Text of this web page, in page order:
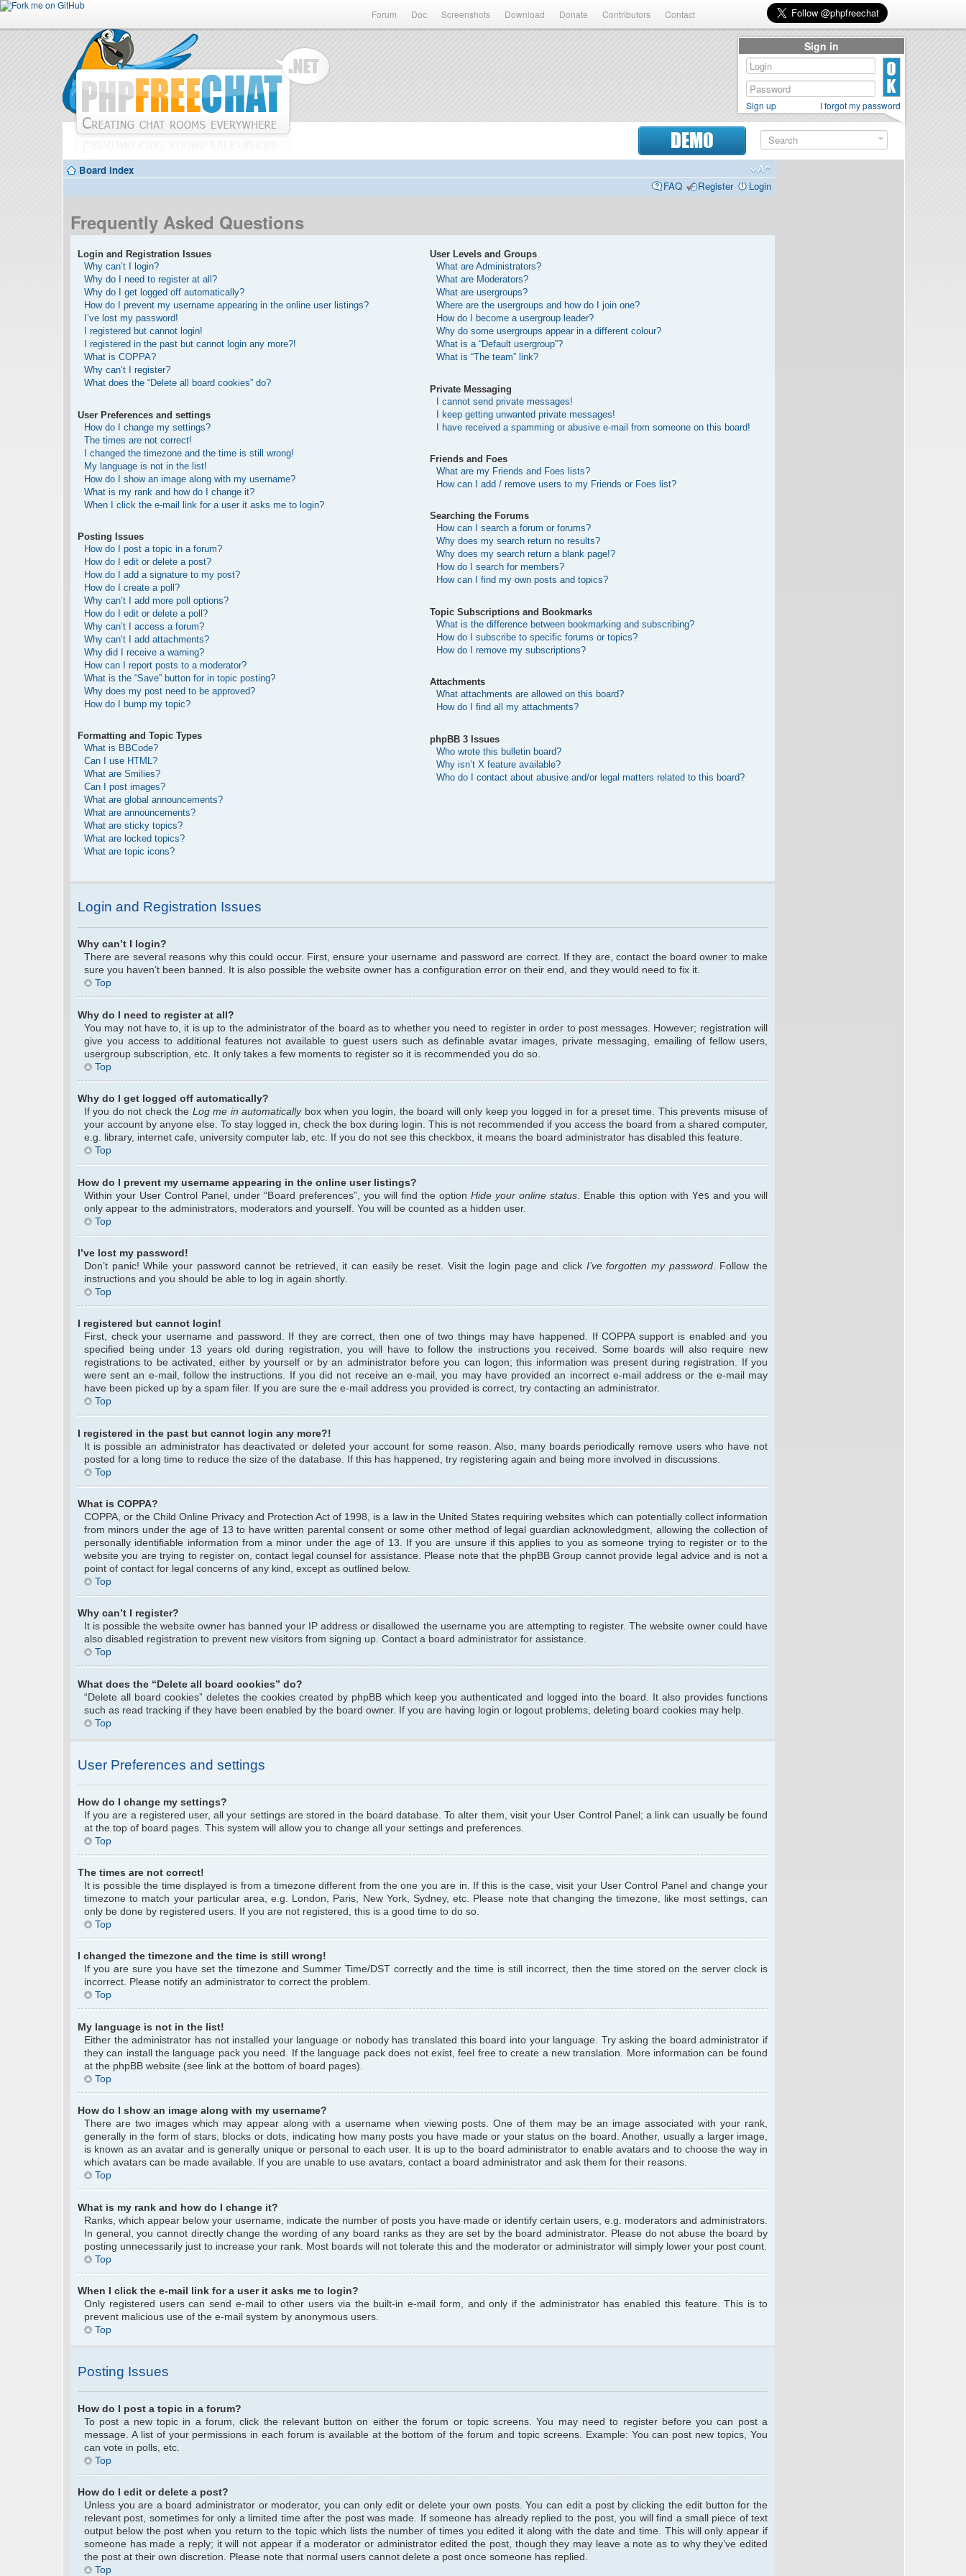
Forum Doc Screenshots Download Donate Contributors Contact
DEMO
Board index
FAQ
Register Login
Frequently Asked Questions
Login and Registration Issues
Why can’t I login?
Why do I need to register at all?
Why do I get logged off automatically?
How do I prevent my username appearing in the online user listings?
I’ve lost my password!
I registered but cannot login!
I registered in the past but cannot login any more?!
What is COPPA?
Why can’t I register?
What does the “Delete all board cookies” do?
User Preferences and settings
How do I change my settings?
The times are not correct!
I changed the timezone and the time is still wrong!
My language is not in the list!
How do I show an image along with my username?
What is my rank and how do I change it?
When I click the e-mail link for a user it asks me to login?
Posting Issues
How do I post a topic in a forum?
How do I edit or delete a post?
How do I add a signature to my post?
How do I create a poll?
Why can’t I add more poll options?
How do I edit or delete a poll?
Why can’t I access a forum?
Why can’t I add attachments?
Why did I receive a warning?
How can I report posts to a moderator?
What is the “Save” button for in topic posting?
Why does my post need to be approved?
How do I bump my topic?
Formatting and Topic Types
What is BBCode?
Can I use HTML?
What are Smilies?
Can I post images?
What are global announcements?
What are announcements?
What are sticky topics?
What are locked topics?
What are topic icons?
User Levels and Groups
What are Administrators?
What are Moderators?
What are usergroups?
Where are the usergroups and how do I join one?
How do I become a usergroup leader?
Why do some usergroups appear in a different colour?
What is a “Default usergroup”?
What is “The team” link?
Private Messaging
I cannot send private messages!
I keep getting unwanted private messages!
I have received a spamming or abusive e-mail from someone on this board!
Friends and Foes
What are my Friends and Foes lists?
How can I add / remove users to my Friends or Foes list?
Searching the Forums
How can I search a forum or forums?
Why does my search return no results?
Why does my search return a blank page!?
How do I search for members?
How can I find my own posts and topics?
Topic Subscriptions and Bookmarks
What is the difference between bookmarking and subscribing?
How do I subscribe to specific forums or topics?
How do I remove my subscriptions?
Attachments
What attachments are allowed on this board?
How do I find all my attachments?
phpBB 3 Issues
Who wrote this bulletin board?
Why isn’t X feature available?
Who do I contact about abusive and/or legal matters related to this board?
Login and Registration Issues
Why can’t I login?
There are several reasons why this could occur. First, ensure your username and password are correct. If they are, contact the board owner to make
sure you haven’t been banned. It is also possible the website owner has a configuration error on their end, and they would need to fix it.
Top
Why do I need to register at all?
You may not have to, it is up to the administrator of the board as to whether you need to register in order to post messages. However; registration will
give you access to additional features not available to guest users such as definable avatar images, private messaging, emailing of fellow users,
usergroup subscription, etc. It only takes a few moments to register so it is recommended you do so.
Top
Why do I get logged off automatically?
If you do not check the Log me in automaticallybox when you login, the board will only keep you logged in for a preset time. This prevents misuse of
your account by anyone else. To stay logged in, check the box during login. This is not recommended if you access the board from a shared computer,
e.g. library, internet cafe, university computer lab, etc. If you do not see this checkbox, it means the board administrator has disabled this feature.
Top
How do I prevent my username appearing in the online user listings?
Within your User Control Panel, under “Board preferences”, you will find the optionHide your online status . Enable this option with Yes and you will
only appear to the administrators, moderators and yourself. You will be counted as a hidden user.
Top
I’ve lost my password!
Don’t panic! While your password cannot be retrieved, it can easily be reset. Visit the login page and click I’ve forgotten my password. Follow the
instructions and you should be able to log in again shortly.
Top
I registered but cannot login!
First, check your username and password. If they are correct, then one of two things may have happened. If COPPA support is enabled and you
specified being under 13 years old during registration, you will have to follow the instructions you received. Some boards will also require new
registrations to be activated, either by yourself or by an administrator before you can logon; this information was present during registration. If you
were sent an e-mail, follow the instructions. If you did not receive an e-mail, you may have provided an incorrect e-mail address or the e-mail may
have been picked up by a spam filer. If you are sure the e-mail address you provided is correct, try contacting an administrator.
Top
I registered in the past but cannot login any more?!
It is possible an administrator has deactivated or deleted your account for some reason. Also, many boards periodically remove users who have not
posted for a long time to reduce the size of the database. If this has happened, try registering again and being more involved in discussions.
Top
What is COPPA?
COPPA, or the Child Online Privacy and Protection Act of 1998, is a law in the United States requiring websites which can potentially collect information
from minors under the age of 13 to have written parental consent or some other method of legal guardian acknowledgment, allowing the collection of
personally identifiable information from a minor under the age of 13. If you are unsure if this applies to you as someone trying to register or to the
website you are trying to register on, contact legal counsel for assistance. Please note that the phpBB Group cannot provide legal advice and is not a
point of contact for legal concerns of any kind, except as outlined below.
Top
Why can’t I register?
It is possible the website owner has banned your IP address or disallowed the username you are attempting to register. The website owner could have
also disabled registration to prevent new visitors from signing up. Contact a board administrator for assistance.
Top
What does the “Delete all board cookies” do?
“Delete all board cookies” deletes the cookies created by phpBB which keep you authenticated and logged into the board. It also provides functions
such as read tracking if they have been enabled by the board owner. If you are having login or logout problems, deleting board cookies may help.
Top
User Preferences and settings
How do I change my settings?
If you are a registered user, all your settings are stored in the board database. To alter them, visit your User Control Panel; a link can usually be found
at the top of board pages. This system will allow you to change all your settings and preferences.
Top
The times are not correct!
It is possible the time displayed is from a timezone different from the one you are in. If this is the case, visit your User Control Panel and change your
timezone to match your particular area, e.g. London, Paris, New York, Sydney, etc. Please note that changing the timezone, like most settings, can
only be done by registered users. If you are not registered, this is a good time to do so.
Top
I changed the timezone and the time is still wrong!
If you are sure you have set the timezone and Summer Time/DST correctly and the time is still incorrect, then the time stored on the server clock is
incorrect. Please notify an administrator to correct the problem.
Top
My language is not in the list!
Either the administrator has not installed your language or nobody has translated this board into your language. Try asking the board administrator if
they can install the language pack you need. If the language pack does not exist, feel free to create a new translation. More information can be found
at the phpBB website (see link at the bottom of board pages).
Top
How do I show an image along with my username?
There are two images which may appear along with a username when viewing posts. One of them may be an image associated with your rank,
generally in the form of stars, blocks or dots, indicating how many posts you have made or your status on the board. Another, usually a larger image,
is known as an avatar and is generally unique or personal to each user. It is up to the board administrator to enable avatars and to choose the way in
which avatars can be made available. If you are unable to use avatars, contact a board administrator and ask them for their reasons.
Top
What is my rank and how do I change it?
Ranks, which appear below your username, indicate the number of posts you have made or identify certain users, e.g. moderators and administrators.
In general, you cannot directly change the wording of any board ranks as they are set by the board administrator. Please do not abuse the board by
posting unnecessarily just to increase your rank. Most boards will not tolerate this and the moderator or administrator will simply lower your post count.
Top
When I click the e-mail link for a user it asks me to login?
Only registered users can send e-mail to other users via the built-in e-mail form, and only if the administrator has enabled this feature. This is to
prevent malicious use of the e-mail system by anonymous users.
Top
Posting Issues
How do I post a topic in a forum?
To post a new topic in a forum, click the relevant button on either the forum or topic screens. You may need to register before you can post a
message. A list of your permissions in each forum is available at the bottom of the forum and topic screens. Example: You can post new topics, You
can vote in polls, etc.
Top
How do I edit or delete a post?
Unless you are a board administrator or moderator, you can only edit or delete your own posts. You can edit a post by clicking the edit button for the
relevant post, sometimes for only a limited time after the post was made. If someone has already replied to the post, you will find a small piece of text
output below the post when you return to the topic which lists the number of times you edited it along with the date and time. This will only appear if
someone has made a reply; it will not appear if a moderator or administrator edited the post, though they may leave a note as to why they’ve edited
the post at their own discretion. Please note that normal users cannot delete a post once someone has replied.
Top
Sign in
Sign up I forgot my password